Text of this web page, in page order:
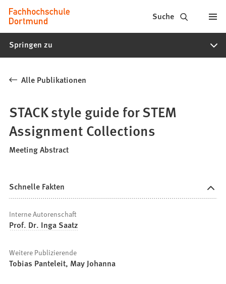
Inhalt anspringen
Fachhochschule
Dortmund
-
Studiengänge,
Bewerbung
Suche
Springen zu
Alle Publikationen
STACK style guide for STEM
Assignment Collections
Meeting Abstract
Schnelle Fakten
Interne Autorenschaft
Prof. Dr. Inga Saatz
Weitere Publizierende
Tobias Panteleit, May Johanna